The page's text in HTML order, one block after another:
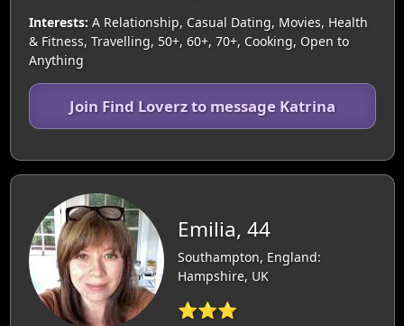
Interests: A Relationship, Casual Dating, Movies, Health
& Fitness, Travelling, 50+, 60+, 70+, Cooking, Open to
Anything
Join Find Loverz to message Katrina
Emilia, 44
Southampton, England:
Hampshire, UK
⭐⭐⭐